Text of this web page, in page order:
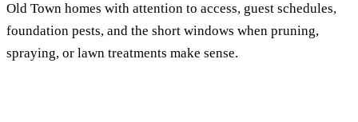
Old Town homes with attention to access, guest schedules,
foundation pests, and the short windows when pruning,
spraying, or lawn treatments make sense.